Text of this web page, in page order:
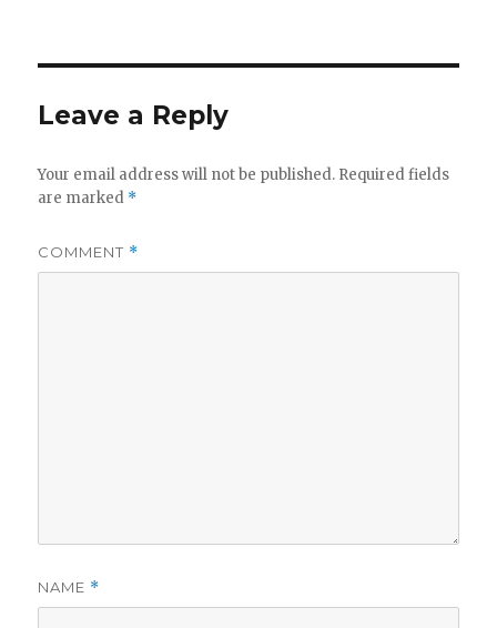
Leave a Reply
Your email address will not be published. Required fields
are marked *
COMMENT *
NAME *